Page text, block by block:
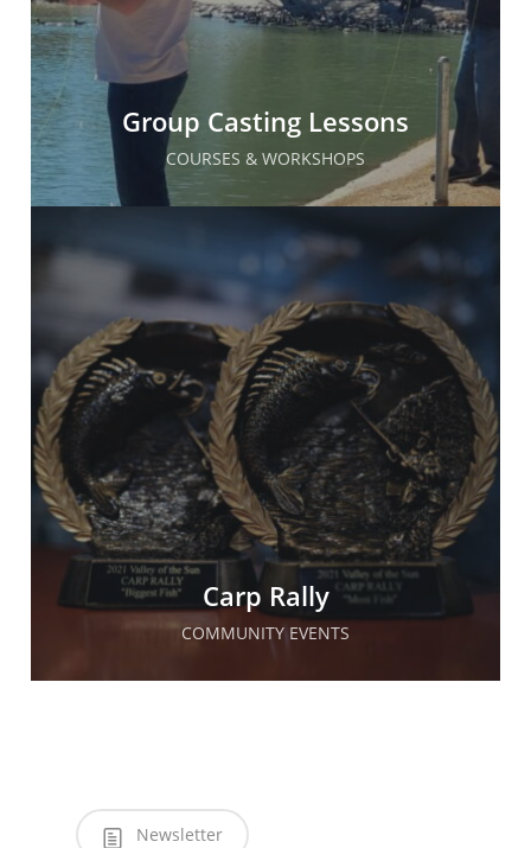
Group Casting Lessons
COURSES & WORKSHOPS
Carp Rally
COMMUNITY EVENTS
Newsletter